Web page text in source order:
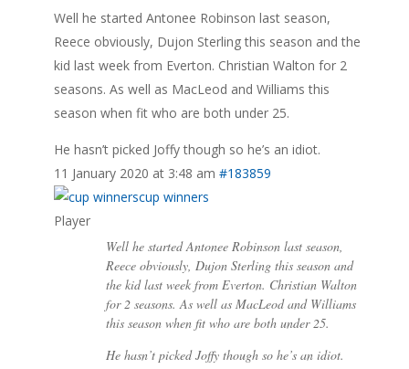
Well he started Antonee Robinson last season,
Reece obviously, Dujon Sterling this season and the
kid last week from Everton. Christian Walton for 2
seasons. As well as MacLeod and Williams this
season when fit who are both under 25.
He hasn’t picked Joffy though so he’s an idiot.
11 January 2020 at 3:48 am #183859
cup winners
Player
Well he started Antonee Robinson last season,
Reece obviously, Dujon Sterling this season and
the kid last week from Everton. Christian Walton
for 2 seasons. As well as MacLeod and Williams
this season when fit who are both under 25.
He hasn’t picked Joffy though so he’s an idiot.